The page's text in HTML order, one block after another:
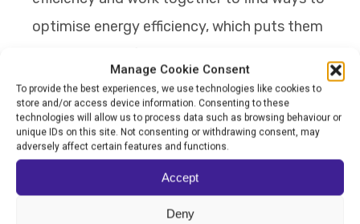
Manage Cookie Consent
To provide the best experiences, we use technologies like cookies to
store and/or access device information. Consenting to these
technologies will allow us to process data such as browsing behaviour or
unique IDs on this site. Not consenting or withdrawing consent, may
adversely affect certain features and functions.
Accept
Deny
optimise energy efficiency, which puts them
learning experience.
Since shifting the learning model to one of
applied research and capability building, the
school’s energy systems have prevented an
estimated 55 to 65 tonnes of carbon